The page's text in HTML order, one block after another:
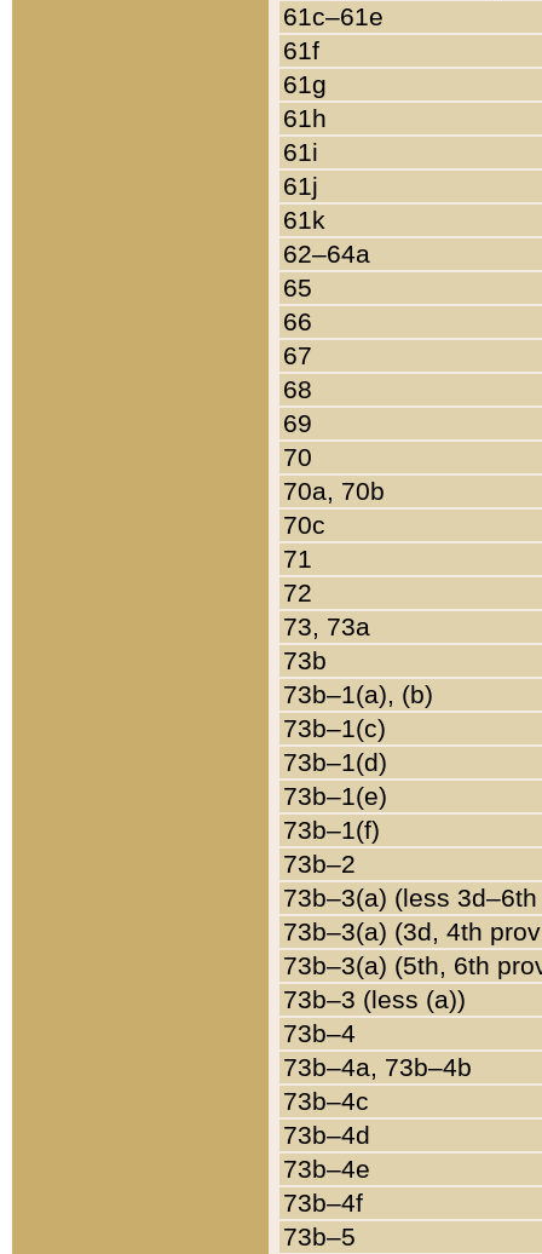
61c–61e
61f
61g
61h
61i
61j
61k
62–64a
65
66
67
68
69
70
70a, 70b
70c
71
72
73, 73a
73b
73b–1(a), (b)
73b–1(c)
73b–1(d)
73b–1(e)
73b–1(f)
73b–2
73b–3(a) (less
73b–3(a) (3d, 4th
73b–3(a) (5th, 6th
73b–3 (less (a))
73b–4
73b–4a, 73b–4b
73b–4c
73b–4d
73b–4e
73b–4f
73b–5